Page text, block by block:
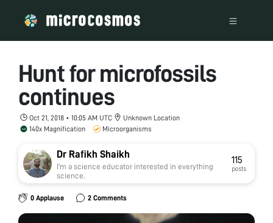
Hunt for microfossils
continues
Oct 21, 2018 • 10:05 AM UTC
Unknown Location
140x Magnification
Microorganisms
Dr Rafikh Shaikh
I'm a science educator interested in everything
science.
115
posts
0 Applause 2 Comments